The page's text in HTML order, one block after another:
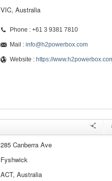
VIC, Australia
Phone : +61 3 9381 7810
Mail : info@h2powerbox.com
Website : https://
285 Canberra Ave
Fyshwick
ACT, Australia